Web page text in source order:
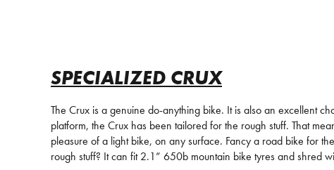
SPECIALIZED CRUX
The Crux is a genuine do-anything bike. It is also an excellent
platform, the Crux has been tailored for the rough stuff. That
pleasure of a light bike, on any surface. Fancy a road bike for
rough stuff? It can fit 2.1” 650b mountain bike tyres and shred